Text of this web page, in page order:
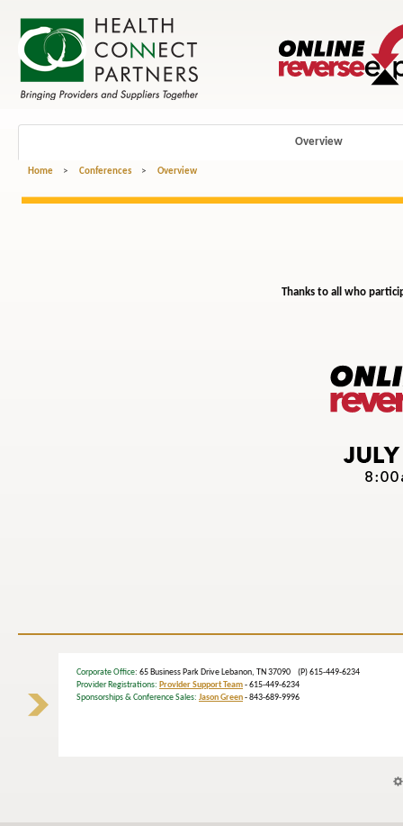
Overview
Home > Conferences > Overview
Thanks to all who
Corporate Office: 65 Business Park Drive Lebanon, TN 37090 (P) 615-449-6234
Provider Registrations: Provider Support Team- 615-449-6234
Sponsorships & Conference Sales: Jason Green- 843-689-9996